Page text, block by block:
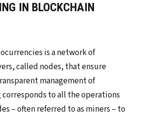
IN BLOCKCHAIN
is a network of
called nodes, that ensure
management of
to all the operations
– often referred to as miners – to